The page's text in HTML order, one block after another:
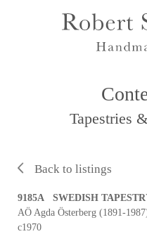
Tapestries
Back to listings
9185A SWEDISH
AÖ Agda Österberg (1891-
c1970